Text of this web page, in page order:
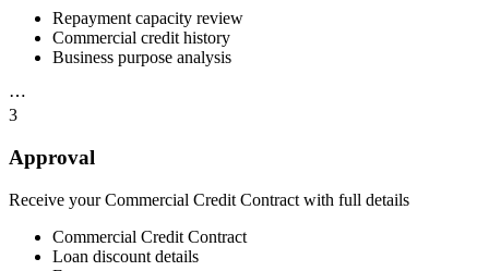
Repayment capacity review
Commercial credit history
Business purpose analysis
⋯
3
Approval
Receive your Commercial Credit Contract with full details
Commercial Credit Contract
Loan discount details